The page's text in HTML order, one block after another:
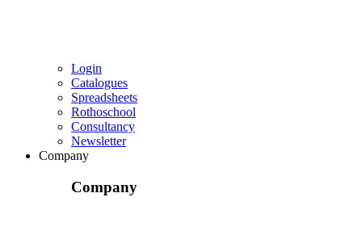
Login
Catalogues
Spreadsheets
Rothoschool
Consultancy
Newsletter
Company
Company